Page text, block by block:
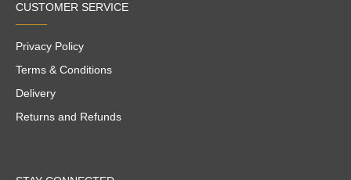
CUSTOMER SERVICE
Privacy Policy
Terms & Conditions
Delivery
Returns and Refunds